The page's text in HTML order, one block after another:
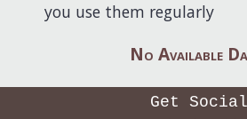
you use them regularly
No Available
Get Social